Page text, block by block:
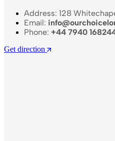
Address: 128
Email:
Phone: +44 7940
Get direction